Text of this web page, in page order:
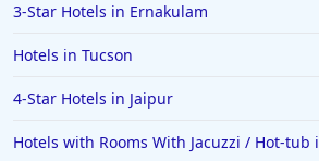
3-Star Hotels in Ernakulam
Hotels in Tucson
4-Star Hotels in Jaipur
Hotels with Rooms With Jacuzzi / Hot-tub